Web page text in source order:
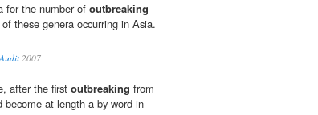
for the number of outbreaking
these genera occurring in Asia.
2007
after the first outbreaking from
at length a by-word in